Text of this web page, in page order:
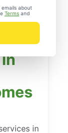
about
Terms and
in